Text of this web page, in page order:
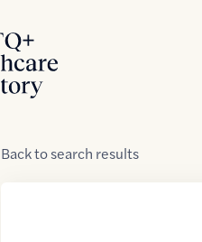
Backtosearch results